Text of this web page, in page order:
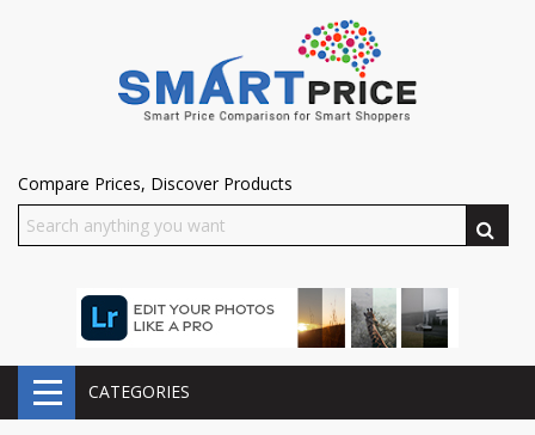
Compare Prices, Discover Products
CATEGORIES